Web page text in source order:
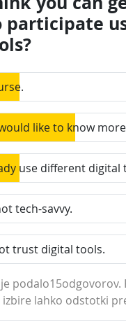
participate
like to know
use different digital
tech-savvy.
trust digital tools.
podalo15odgovorov.
lahko odstotki